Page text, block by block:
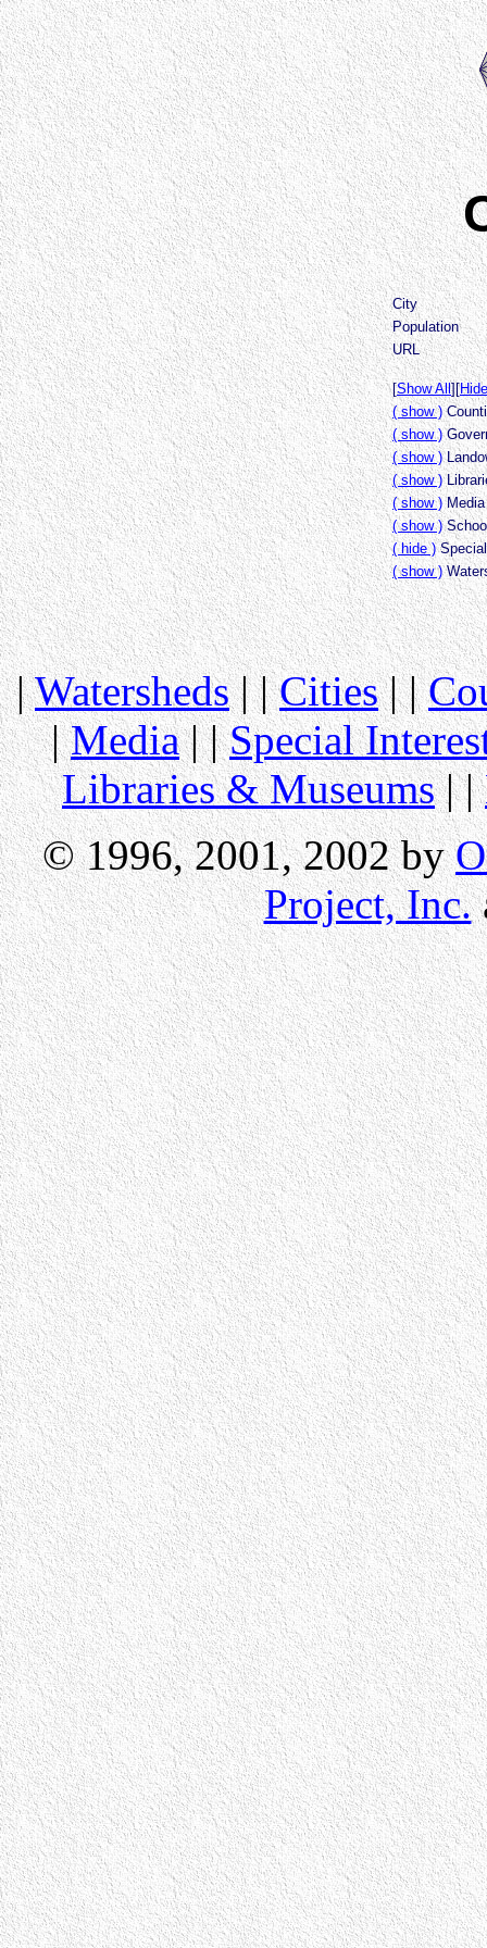
City
Population
URL
[Show All][
( show )
( show )
( show )
( show )
( show )Media
( show )
( hide )
( show )
|Watersheds| |Cities| |
|Media| |Special
Libraries & Museums| |
© 1996, 2001, 2002 by
Project, Inc.